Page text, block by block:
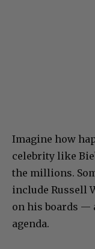
Imagine how
celebrity like
the millions.
include Russell
on his boards —
agenda.